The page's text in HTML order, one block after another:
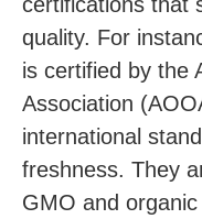
quality. For
is certified by the
Association
international
freshness. They
GMO and